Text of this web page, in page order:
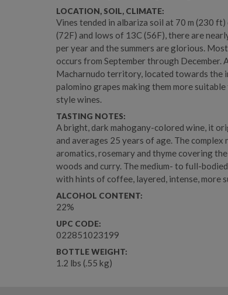
LOCATION, SOIL, CLIMATE:
Vines tended in albariza soil at 70 m (230
(72F) and lows of 13C (56F), there are
per year and the summers are glorious.
occurs from September through December.
Macharnudo territory, located towards the
palomino grapes making them more
style wines.
TASTING NOTES:
A bright, dark mahogany-colored wine, it
and averages 25 years of age. The
aromatics, rosemary and thyme covering
woods and curry. The medium- to full-
with hints of coffee, layered, intense, more
ALCOHOL CONTENT:
22%
UPC CODE:
022851023199
BOTTLE WEIGHT:
1.2 lbs (.55 kg)